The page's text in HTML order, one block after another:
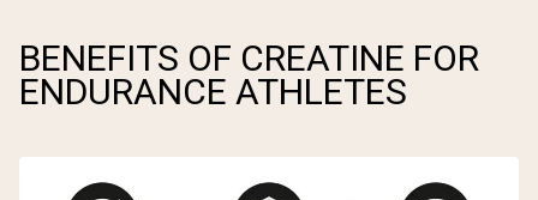
BENEFITS OF CREATINE FOR
ENDURANCE ATHLETES